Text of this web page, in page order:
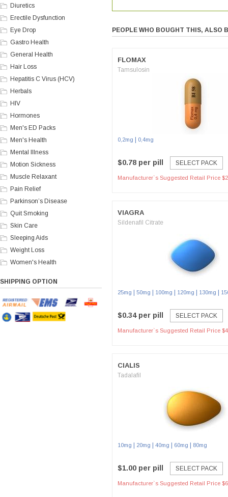
Diuretics
Erectile Dysfunction
Eye Drop
Gastro Health
General Health
Hair Loss
Hepatitis C Virus (HCV)
Herbals
HIV
Hormones
Men's ED Packs
Men's Health
Mental Illness
Motion Sickness
Muscle Relaxant
Pain Relief
Parkinson’s Disease
Quit Smoking
Skin Care
Sleeping Aids
Weight Loss
Women's Health
SHIPPING OPTION
PEOPLE WHO BOUGHT THIS, ALSO
FLOMAX
Tamsulosin
0,2mg 0,4mg
$0.78 per pill SELECT PACK
Manufacturer`s Suggested Retail Price
VIAGRA
Sildenafil Citrate
25mg 50mg 100mg 120mg 130mg
$0.34 per pill SELECT PACK
Manufacturer`s Suggested Retail Price
CIALIS
Tadalafil
10mg 20mg 40mg 60mg 80mg
$1.00 per pill SELECT PACK
Manufacturer`s Suggested Retail Price